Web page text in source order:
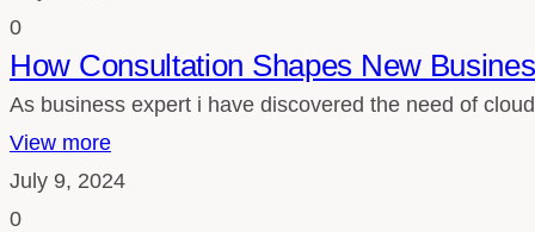
0
How Consultation Shapes New
As business expert i have discovered the need of
View more
July 9, 2024
0